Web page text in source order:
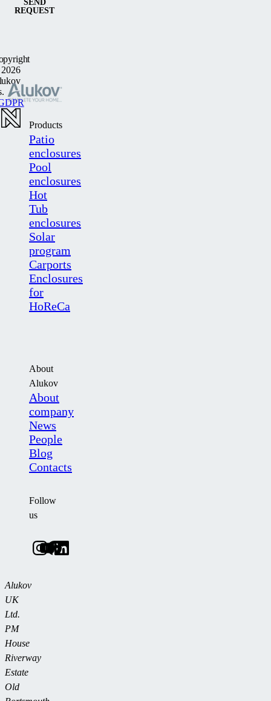
SEND
REQUEST
Products
Patio
enclosures
Pool
enclosures
Hot
Tub
enclosures
Solar
program
Carports
Enclosures
for
HoReCa
About
Alukov
About
company
News
People
Blog
Contacts
Follow
us
Alukov
UK
Ltd.
PM
House
Riverway
Estate
Old